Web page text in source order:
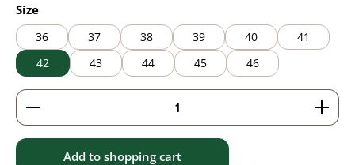
Select
Size
36 37 38 39 40
41
42
43 44 45 46
Product Quantity: Enter the desired amount or
Add to shopping cart